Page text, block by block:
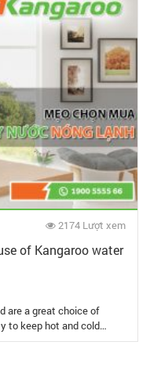
2174 Lượt xem
of Kangaroo water
are a great choice of
to keep hot and cold…